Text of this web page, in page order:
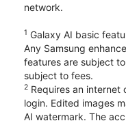
network.
1 Galaxy AI basic
Any Samsung
features are subject
subject to fees.
2 Requires an internet
login. Edited images
AI watermark. The